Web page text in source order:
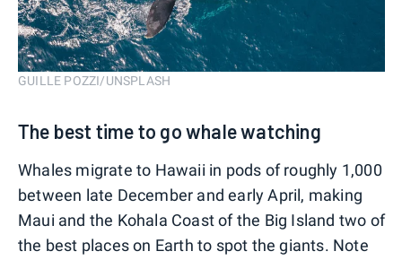
GUILLE POZZI/UNSPLASH
The best time to go whale watching
Whales migrate to Hawaii in pods of roughly 1,000
between late December and early April, making
Maui and the Kohala Coast of the Big Island two of
the best places on Earth to spot the giants. Note